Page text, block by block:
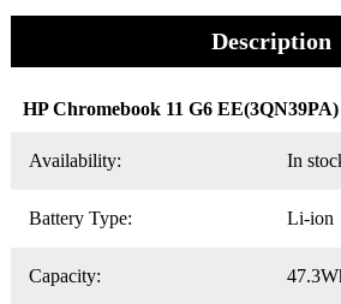
Description
HP Chromebook 11 G6
Availability: In
Battery Type: Li-ion
Capacity: